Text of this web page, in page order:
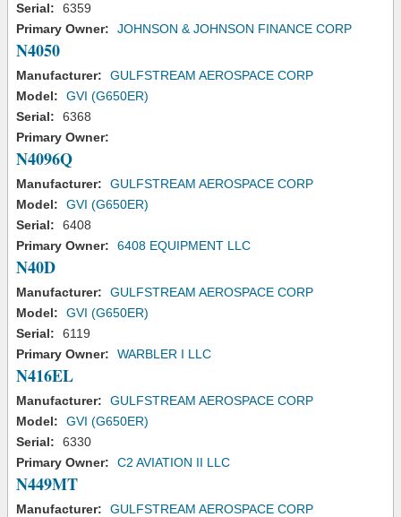
Serial:
6359
Primary Owner:
JOHNSON & JOHNSON FINANCE CORP
N4050
Manufacturer:
GULFSTREAM AEROSPACE CORP
Model:
GVI (G650ER)
Serial:
6368
Primary Owner:
N4096Q
Manufacturer:
GULFSTREAM AEROSPACE CORP
Model:
GVI (G650ER)
Serial:
6408
Primary Owner:
6408 EQUIPMENT LLC
N40D
Manufacturer:
GULFSTREAM AEROSPACE CORP
Model:
GVI (G650ER)
Serial:
6119
Primary Owner:
WARBLER I LLC
N416EL
Manufacturer:
GULFSTREAM AEROSPACE CORP
Model:
GVI (G650ER)
Serial:
6330
Primary Owner:
C2 AVIATION II LLC
N449MT
Manufacturer:
GULFSTREAM AEROSPACE CORP